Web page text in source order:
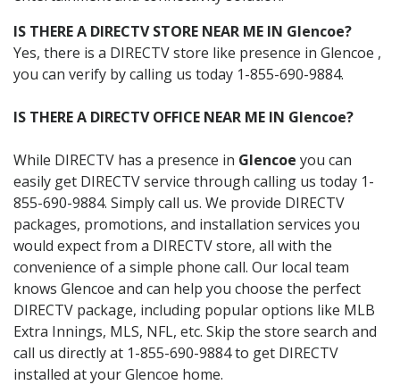
IS THERE A DIRECTV STORE NEAR ME IN Glencoe?
Yes, there is a DIRECTV store like presence in Glencoe ,
you can verify by calling us today 1-855-690-9884.
IS THERE A DIRECTV OFFICE NEAR ME IN Glencoe?
While DIRECTV has a presence in Glencoe you can
easily get DIRECTV service through calling us today 1-
855-690-9884. Simply call us. We provide DIRECTV
packages, promotions, and installation services you
would expect from a DIRECTV store, all with the
convenience of a simple phone call. Our local team
knows Glencoe and can help you choose the perfect
DIRECTV package, including popular options like MLB
Extra Innings, MLS, NFL, etc. Skip the store search and
call us directly at 1-855-690-9884 to get DIRECTV
installed at your Glencoe home.